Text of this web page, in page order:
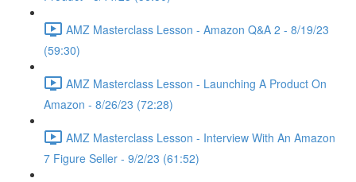
AMZ Masterclass Lesson - Amazon Q&A 2 - 8/19/23
(59:30)
AMZ Masterclass Lesson - Launching A Product On
Amazon - 8/26/23 (72:28)
AMZ Masterclass Lesson - Interview With An Amazon
7 Figure Seller - 9/2/23 (61:52)